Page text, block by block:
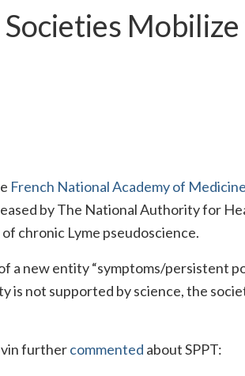
French National Academy of Medicine
by The National Authority for
chronic Lyme pseudoscience.
a new entity “symptoms/persistent
is not supported by science, the
furthercommented about SPPT: